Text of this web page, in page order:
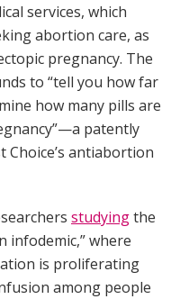
services, which
abortion care, as
pregnancy. The
to “tell you how far
how many pills are
patently
antiabortion
studyingthe
infodemic,” where
is proliferating
among people